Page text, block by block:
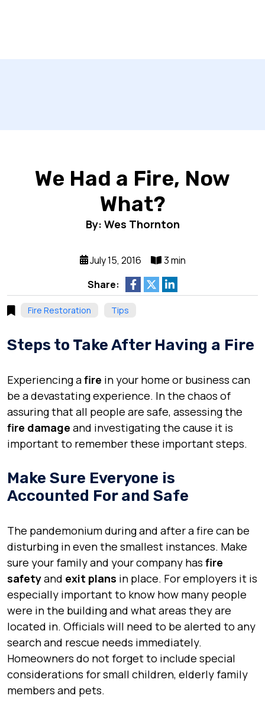
We Had a Fire, Now
What?
By: Wes Thornton
July 15, 2016
3 min
Share:
Fire Restoration Tips
Steps to Take After Having a Fire
Experiencing afire in your home or business can
be a devastating experience. In the chaos of
assuring that all people are safe, assessing the
fire damage and investigating the cause it is
important to remember these important steps.
Make Sure Everyone is
Accounted For and Safe
The pandemonium during and after a fire can be
disturbing in even the smallest instances. Make
sure your family and your company has fire
safetyand exit plans in place. For employers it is
especially important to know how many people
were in the building and what areas they are
located in. Officials will need to be alerted to any
search and rescue needs immediately.
Homeowners do not forget to include special
considerations for small children, elderly family
members and pets.